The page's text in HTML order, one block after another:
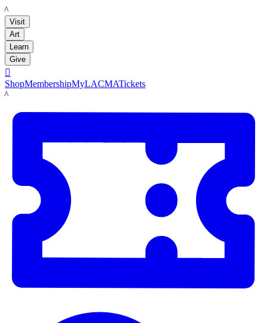
LACMA
Visit
Art
Learn
Give

ShopMembershipMyLACMATickets
LACMA